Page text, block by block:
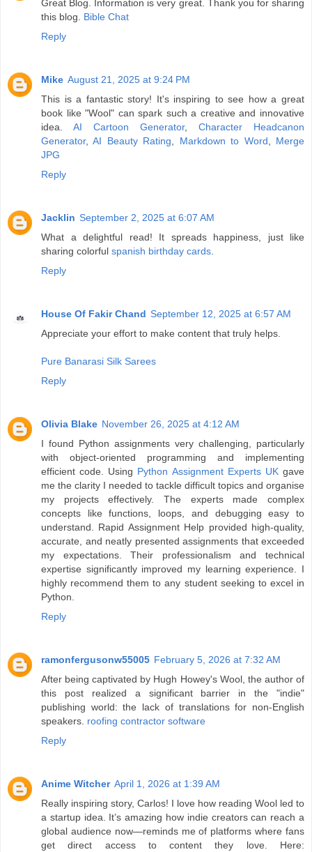
Great Blog. Information is very great. Thank you for sharing
this blog. Bible Chat
Reply
Mike August 21, 2025 at 9:24 PM
This is a fantastic story! It's inspiring to see how a great
book like "Wool" can spark such a creative and innovative
idea. AI Cartoon Generator, Character Headcanon
Generator,AI Beauty Rating Markdown to Word
Merge
JPG
Reply
Jacklin September 2, 2025 at 6:07 AM
What a delightful read! It spreads happiness, just like
sharing colorful spanish birthday cards
Reply
House Of Fakir Chand September 12, 2025 at 6:57 AM
Appreciate your effort to make content that truly helps.
Pure Banarasi Silk Sarees
Reply
Olivia Blake November 26, 2025 at 4:12 AM
I found Python assignments very challenging, particularly
with object-oriented programming and implementing
efficient code. Using Python Assignment Experts UKgave
me the clarity I needed to tackle difficult topics and organise
my projects effectively. The experts made complex
concepts like functions, loops, and debugging easy to
understand. Rapid Assignment Help provided high-quality,
accurate, and neatly presented assignments that exceeded
my expectations. Their professionalism and technical
expertise significantly improved my learning experience. I
highly recommend them to any student seeking to excel in
Python.
Reply
ramonfergusonw55005 February 5, 2026 at 7:32 AM
After being captivated by Hugh Howey's Wool, the author of
this post realized a significant barrier in the "indie"
publishing world: the lack of translations for non-English
speakers. roofing contractor software
Reply
Anime Witcher April 1, 2026 at 1:39 AM
Really inspiring story, Carlos! I love how reading Wool led to
a startup idea. It’s amazing how indie creators can reach a
global audience now—reminds me of platforms where fans
get direct access to content they love. Here: